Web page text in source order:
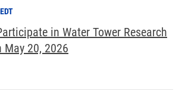
in Water Tower Research
May 20, 2026